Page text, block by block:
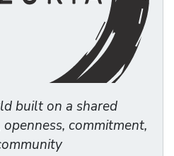
built on a shared
commitment,